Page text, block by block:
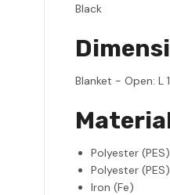
Black
Blanket - Open: L
Polyester (PES)
Polyester (PES)
Iron (Fe)